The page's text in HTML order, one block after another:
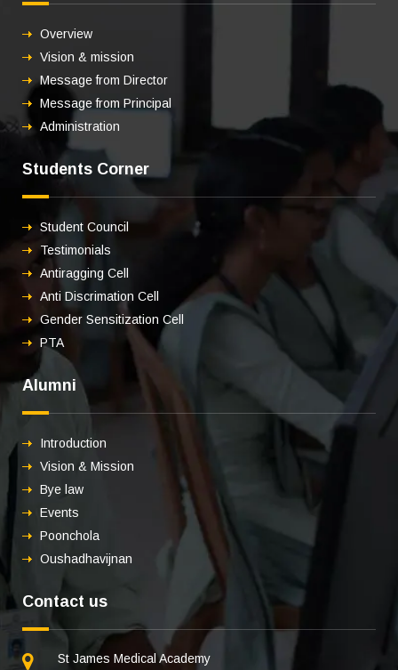
Overview
Vision & mission
Message from Director
Message from Principal
Administration
Students Corner
Student Council
Testimonials
Antiragging Cell
Anti Discrimation Cell
Gender Sensitization Cell
PTA
Alumni
Introduction
Vision & Mission
Bye law
Events
Poonchola
Oushadhavijnan
Contact us
St James Medical Academy